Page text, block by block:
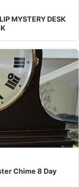
MYSTERY DESK
& Serviced
Chime 8 Day
Clock